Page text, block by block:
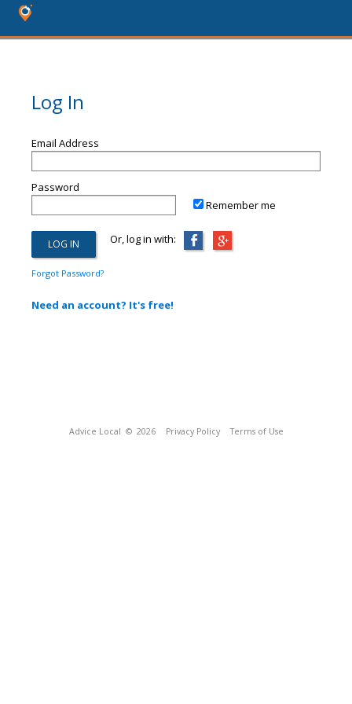
Log In
Email Address
Password
Remember me
Or, log in with:
Forgot Password?
Need an account? It's free!
Advice Local © 2026 Privacy Policy Terms of Use